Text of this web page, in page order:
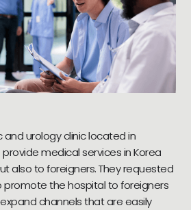
and urology clinic located in
medical services in Korea
also to foreigners. They requested
promote the hospital to foreigners
channels that are easily